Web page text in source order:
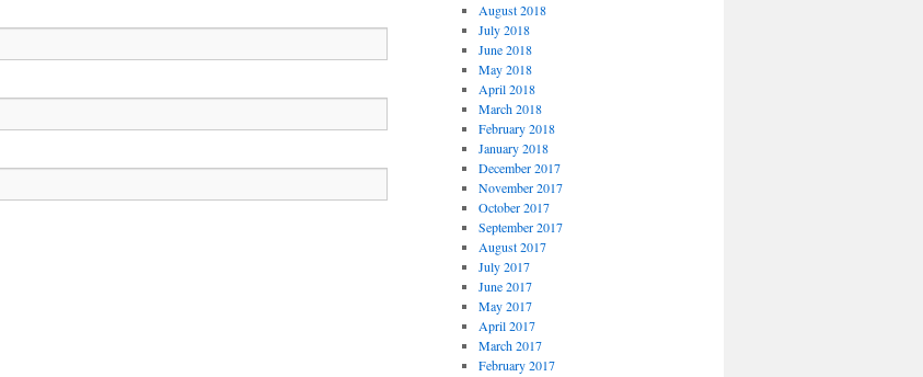
August 2018
July 2018
June 2018
May 2018
April 2018
March 2018
February 2018
January 2018
December 2017
November 2017
October 2017
September 2017
August 2017
July 2017
June 2017
May 2017
April 2017
March 2017
February 2017